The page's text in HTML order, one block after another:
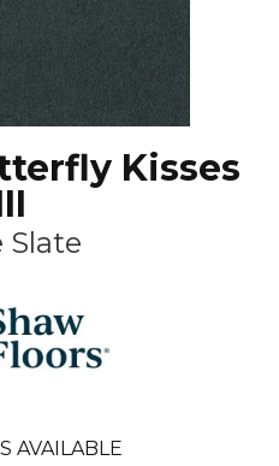
Kisses
Slate
AVAILABLE